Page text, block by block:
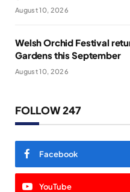
August 10, 2026
Welsh Orchid Festival
Gardens this September
August 10, 2026
FOLLOW 247
Facebook
YouTube